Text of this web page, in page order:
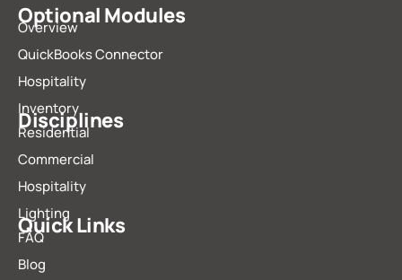
Optional Modules
Overview
QuickBooks Connector
Hospitality
Inventory
Disciplines
Residential
Commercial
Hospitality
Lighting
Quick Links
FAQ
Blog